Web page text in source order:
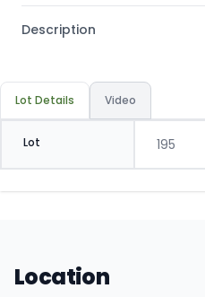
Description
Lot Details Video
Lot 195
Location